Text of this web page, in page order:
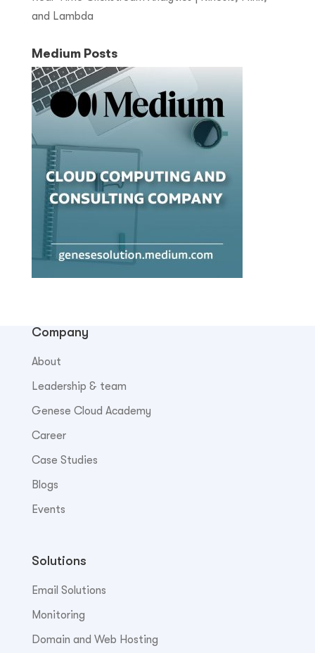
and Lambda
Medium Posts
Company
About
Leadership & team
Genese Cloud Academy
Career
Case Studies
Blogs
Events
Solutions
Email Solutions
Monitoring
Domain and Web Hosting